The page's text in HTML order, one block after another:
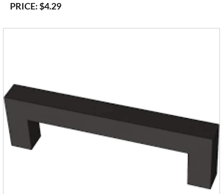
PRICE:$4.29